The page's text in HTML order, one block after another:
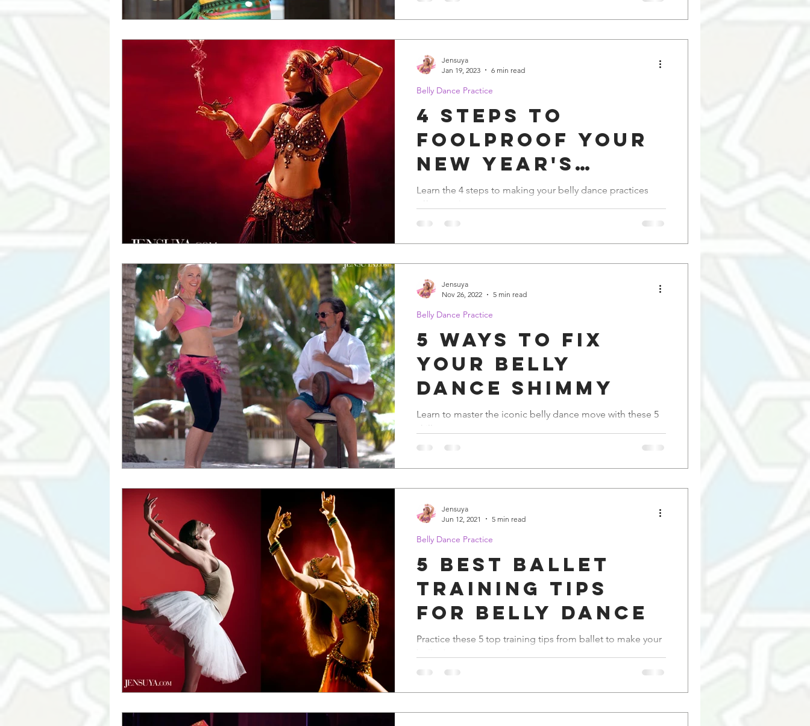
4 steps to
Foolproof Your
New Year's
Resolutions for
Belly Dance
Learn the 4 steps to making your belly dance practices
Belly Dance Practice
Jensuya
Jan 19, 2023
6 min read
5 Ways to Fix
Your Belly
Dance Shimmy
Learn to master the iconic belly dance move with these 5
skills.
Belly Dance Practice
Jensuya
Nov 26, 2022
5 min read
5 Best Ballet
Training Tips
for Belly Dance
Practice these 5 top training tips from ballet to make your
Belly Dance Practice
Jensuya
Jun 12, 2021
5 min read